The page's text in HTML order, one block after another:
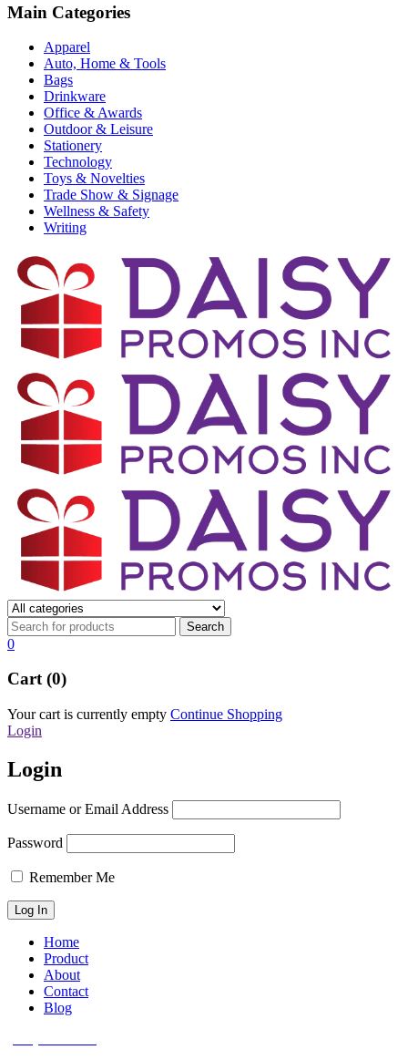
Main Categories
Apparel
Auto, Home & Tools
Bags
Drinkware
Office & Awards
Outdoor & Leisure
Stationery
Technology
Toys & Novelties
Trade Show & Signage
Wellness & Safety
Writing
0
Cart (0)
Your cart is currently empty Continue Shopping
Login
Login
Username or Email Address
Password
Remember Me
Home
Product
About
Contact
Blog